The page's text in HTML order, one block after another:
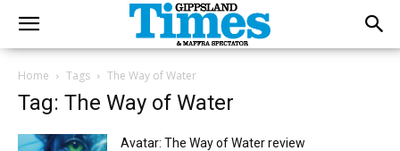
Home Tags The Way of Water
Tag: The Way of Water
Avatar: The Way of Water review